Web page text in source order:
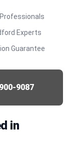
Professionals
Experts
Guarantee
9087
in